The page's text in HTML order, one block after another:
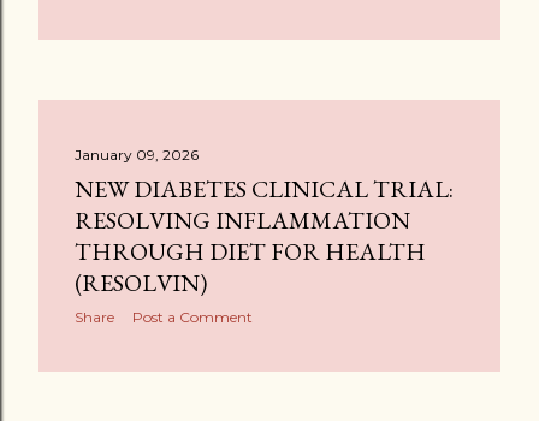
January 09, 2026
NEW DIABETES CLINICAL TRIAL:
RESOLVING INFLAMMATION
THROUGH DIET FOR HEALTH
(RESOLVIN)
Share Post a Comment